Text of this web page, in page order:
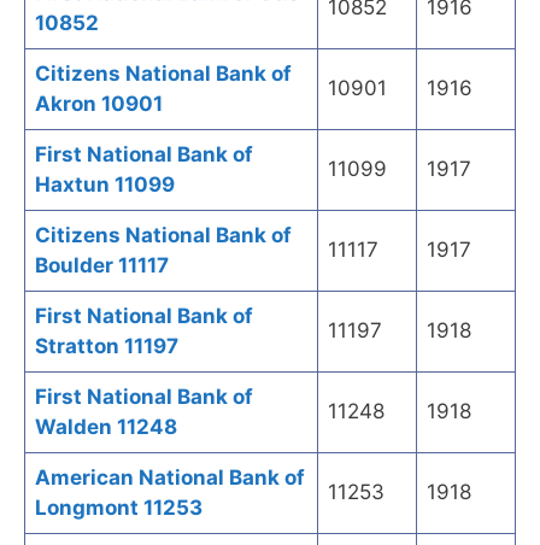
10852
10852 1916
Citizens National Bank of
Akron 10901
10901 1916
First National Bank of
Haxtun 11099
11099 1917
Citizens National Bank of
Boulder 11117
11117 1917
First National Bank of
Stratton 11197
11197 1918
First National Bank of
Walden 11248
11248 1918
American National Bank of
Longmont 11253
11253 1918